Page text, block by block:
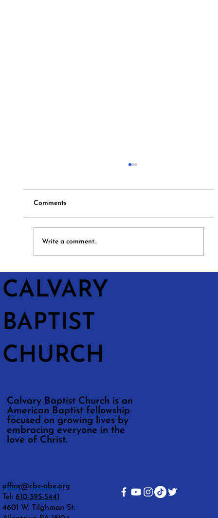
Hymns and Hotdogs
Comments
Write a comment...
CALVARY
BAPTIST
CHURCH
Calvary Baptist Church is an
American Baptist fellowship
focused on growing lives by
embracing everyone in the
love of Christ.
office@cbc-abe.org
Tel: 610-395-5441
4601 W. Tilghman St.